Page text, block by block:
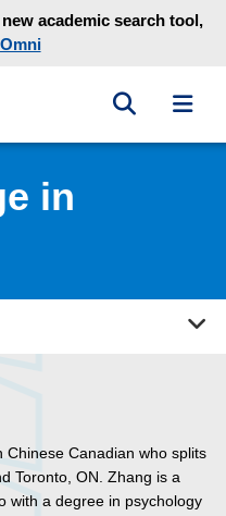
academic search tool,
Omni
Library homepage
Toggle
in
Canadian who splits
Toronto, ON. Zhang is a
with a degree in psychology